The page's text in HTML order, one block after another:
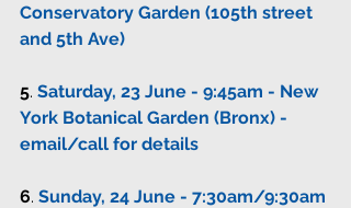
Conservatory Garden (105th street
and 5th Ave)
5. Saturday, 23 June - 9:45am - New
York Botanical Garden (Bronx) -
email/call for details
6. Sunday, 24 June - 7:30am/9:30am